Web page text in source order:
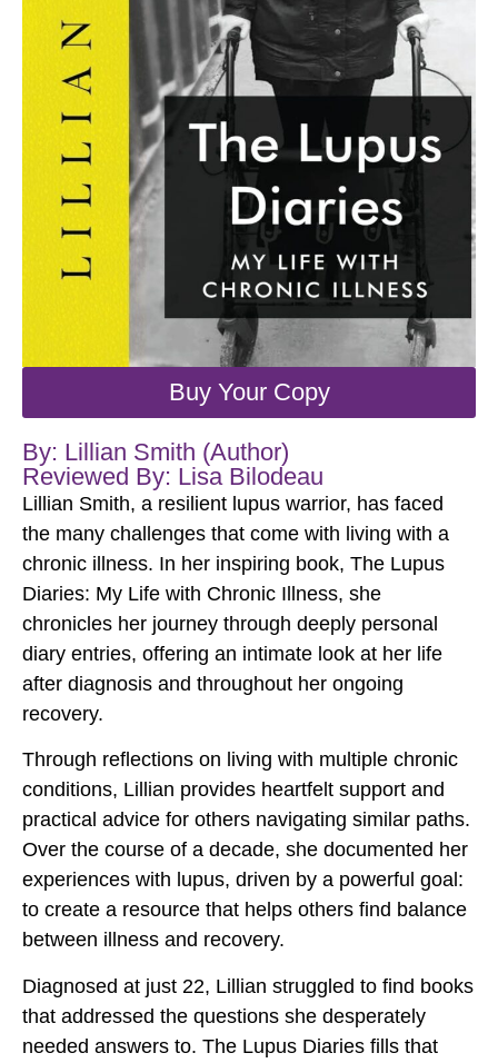
Buy Your Copy
By: Lillian Smith (Author)
Reviewed By: Lisa Bilodeau
Lillian Smith, a resilient lupus warrior, has faced
the many challenges that come with living with a
chronic illness. In her inspiring book, The Lupus
Diaries: My Life with Chronic Illness, she
chronicles her journey through deeply personal
diary entries, offering an intimate look at her life
after diagnosis and throughout her ongoing
recovery.
Through reflections on living with multiple chronic
conditions, Lillian provides heartfelt support and
practical advice for others navigating similar paths.
Over the course of a decade, she documented her
experiences with lupus, driven by a powerful goal:
to create a resource that helps others find balance
between illness and recovery.
Diagnosed at just 22, Lillian struggled to find books
that addressed the questions she desperately
needed answers to. The Lupus Diaries fills that